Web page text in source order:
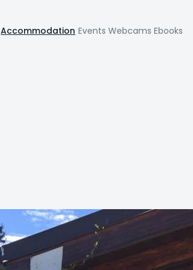
Accommodation Events Webcams Ebooks